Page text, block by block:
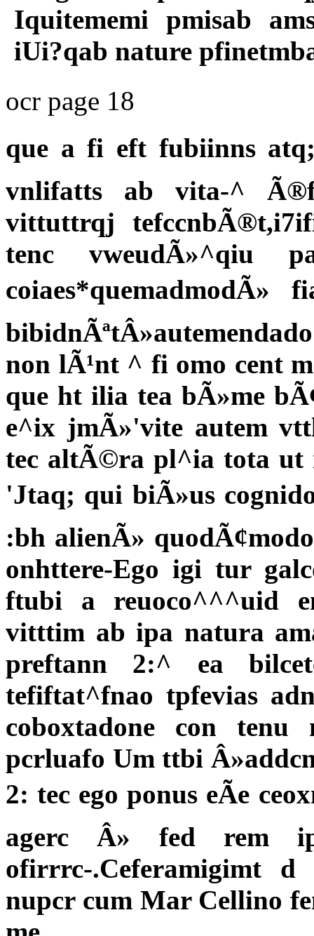
Iquitememi pmisab
iUi?qab nature
ocr page 18
que a fi eft fubiinns atq;
vnlifatts ab vita-^
vittuttrqj
tenc vweudÃ»^qiu
coiaes*quemadmodÃ»
non lÃ¹nt ^ fi omo cent
que ht ilia tea bÃ»me
e^ix jmÃ»'vite autem
tec altÃ©ra pl^ia tota
'Jtaq; qui biÃ»us
:bh alienÃ»
onhttere-Ego igi tur
ftubi a reuoco^^^uid
vitttim ab ipa natura
preftann 2:^ ea
tefiftat^fnao tpfevias
coboxtadone con
pcrluafo Um ttbi
2: tec ego ponus eÃe
agerc Â» fed rem
ofirrrc-.Ceferamigimt
nupcr cum Mar Cellino